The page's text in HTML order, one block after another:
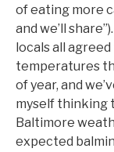
of eating more
and we’ll
locals all
temperatures
of year, and
myself thinking
Baltimore
expected